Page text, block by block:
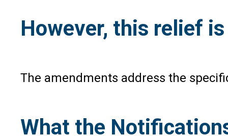
However, this relief
The amendments address the
What the